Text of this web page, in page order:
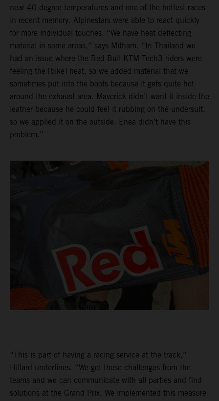
near 40-degree temperatures and one of the hottest races
in recent memory. Alpinestars were able to react quickly
for more individual touches. “We have heat deflecting
material in some areas,” says Mitham. “In Thailand we
had an issue where the Red Bull KTM Tech3 riders were
feeling the [bike] heat, so we added material that we
sometimes put into the boots because it gets quite hot
around the exhaust area. Maverick didn’t want it inside the
leather because he could feel it rubbing on the undersuit,
so we applied it on the outside. Enea didn’t have this
problem.”
“This is part of having a racing service at the track,”
Hillard underlines. “We get these challenges from the
teams and we can communicate with all parties and find
solutions at the Grand Prix. We implemented this measure